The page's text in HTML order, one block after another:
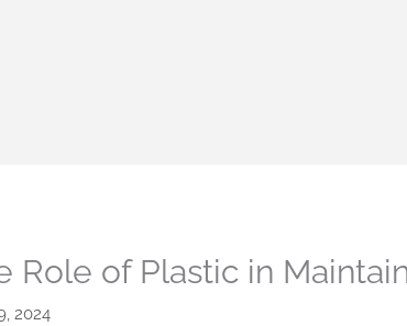
Role of Plastic in
2024